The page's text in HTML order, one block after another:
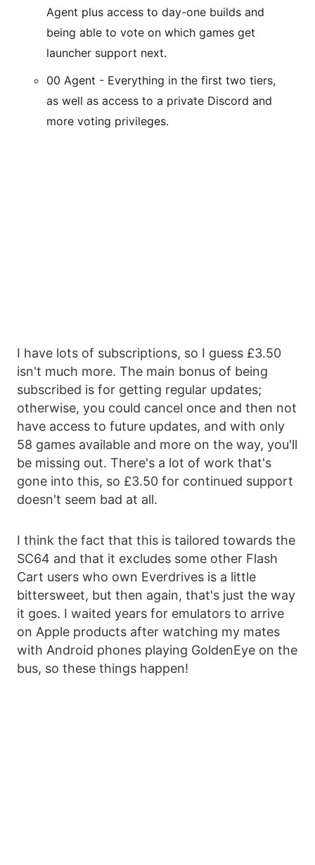
Agent plus access to day-one builds and
being able to vote on which games get
launcher support next.
00 Agent - Everything in the first two tiers,
as well as access to a private Discord and
more voting privileges.
I have lots of subscriptions, so I guess £3.50
isn't much more. The main bonus of being
subscribed is for getting regular updates;
otherwise, you could cancel once and then not
have access to future updates, and with only
58 games available and more on the way, you'll
be missing out. There's a lot of work that's
gone into this, so £3.50 for continued support
doesn't seem bad at all.
I think the fact that this is tailored towards the
SC64 and that it excludes some other Flash
Cart users who own Everdrives is a little
bittersweet, but then again, that's just the way
it goes. I waited years for emulators to arrive
on Apple products after watching my mates
with Android phones playing GoldenEye on the
bus, so these things happen!